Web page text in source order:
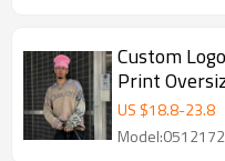
Custom
Print
Sweater
US $18.8-23.8